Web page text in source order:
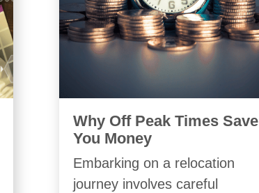
Why Off Peak Times Save
You Money
Embarking on a relocation
journey involves careful